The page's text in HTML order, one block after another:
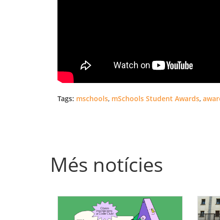
Tags: mschools, mSchools Student Awards,
Més notícies